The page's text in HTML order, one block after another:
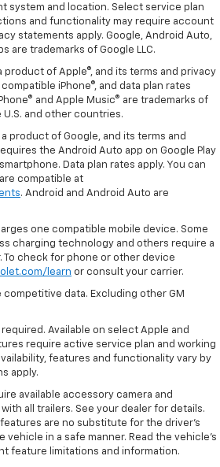
system and location. Select service plan
and functionality may require account
statements apply. Google, Android Auto,
are trademarks of Google LLC.
product of Apple®, and its terms and privacy
iPhone®, and data plan rates
and Apple Music® are trademarks of
and other countries.
product of Google, and its terms and
the Android Auto app on Google Play
Data plan rates apply. You can
compatible at
. Android and Android Auto are
one compatible mobile device. Some
charging technology and others require a
To check for phone or other device
learn or consult your carrier.
competitive data. Excluding other GM
Available on select Apple and
require active service plan and working
features and functionality vary by
apply.
available accessory camera and
all trailers. See your dealer for details.
are no substitute for the driver’s
in a safe manner. Read the vehicle’s
feature limitations and information.